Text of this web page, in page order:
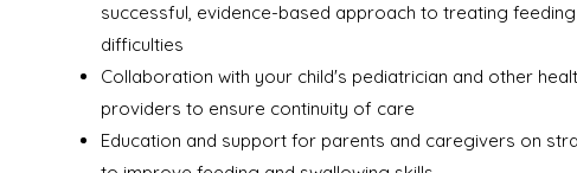
successful, evidence-based approach to treating feeding
difficulties
Collaboration with your child's pediatrician and other
providers to ensure continuity of care
Education and support for parents and caregivers on